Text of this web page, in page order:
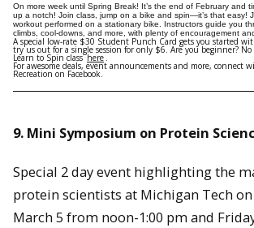
On more week until Spring Break! It’s the end of February and
up a notch! Join class, jump on a bike and spin—it’s that easy!
workout performed on a stationary bike. Instructors guide you
climbs, cool-downs, and more, with plenty of encouragement
A special low-rate $30 Student Punch Card gets you started
try us out for a single session for only $6. Are you beginner?
Learn to Spin class here .
For awesome deals, event announcements and more, connect
Recreation on Facebook.
9. Mini Symposium on Protein
Special 2 day event highlighting the
protein scientists at Michigan Tech on
March 5 from noon-1:00 pm and